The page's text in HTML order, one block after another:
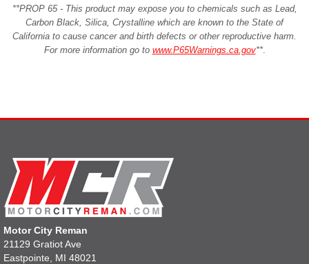
**PROP 65 - This product may expose you to chemicals such as Lead,
Carbon Black, Silica, Crystalline which are known to the State of
California to cause cancer and birth defects or other reproductive harm.
For more information go to www.P65Warnings.ca.gov**.
Motor City Reman
21129 Gratiot Ave
Eastpointe, MI 48021